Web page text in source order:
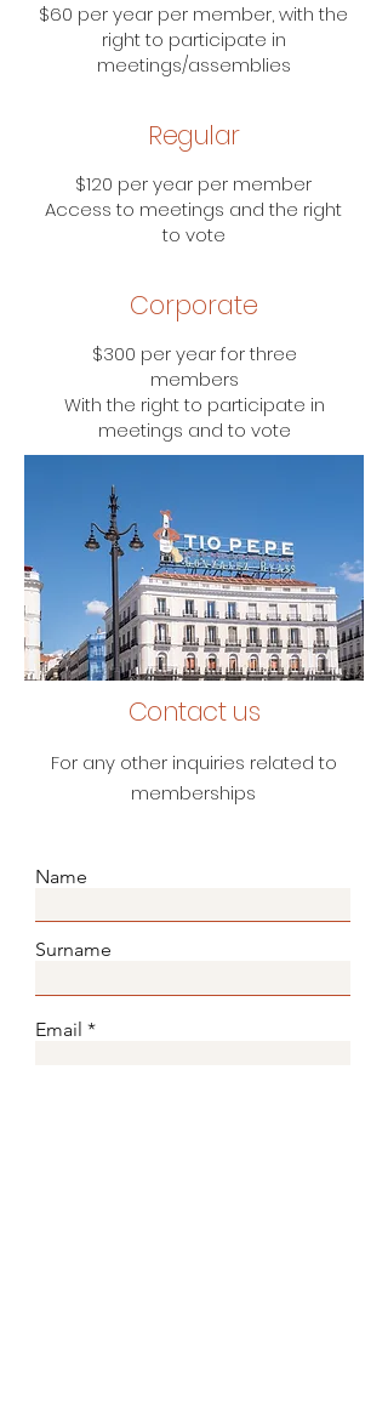
$60 per year per member, with the
right to participate in
meetings/assemblies
Regular
$120 per year per member
Access to meetings and the right
to vote
Corporate
$300 per year for three
members
With the right to participate in
meetings and to vote
Contact us
For any other inquiries related to
memberships
Name
Surname
Email